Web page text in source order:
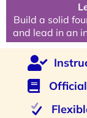
Build a solid
and lead in an